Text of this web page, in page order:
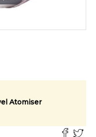
Atomiser